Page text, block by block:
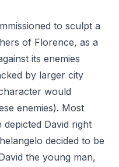
to sculpt a
of Florence, as a
its enemies
by larger city
would
enemies). Most
David right
decided to be
the young man,